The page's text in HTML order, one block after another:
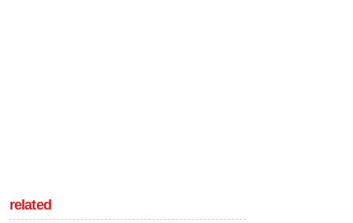
related